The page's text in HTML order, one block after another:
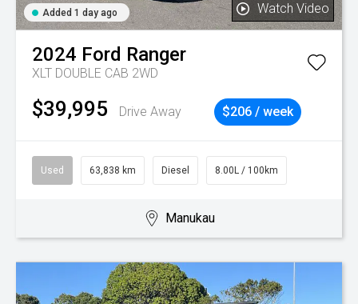
Added 1 day ago Watch Video
2024 Ford Ranger
XLT DOUBLE CAB 2WD
$39,995 Drive Away $206 / week
Used 63,838 km Diesel 8.00L / 100km
Manukau